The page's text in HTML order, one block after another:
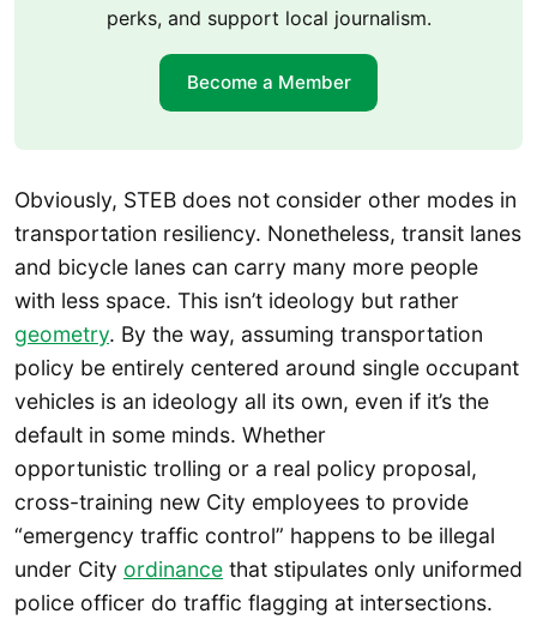
perks, and support local journalism.
Become a Member
Obviously, STEB does not consider other modes in
transportation resiliency. Nonetheless, transit lanes
and bicycle lanes can carry many more people
with less space. This isn’t ideology but rather
geometry. By the way, assuming transportation
policy be entirely centered around single occupant
vehicles is an ideology all its own, even if it’s the
default in some minds. Whether
opportunistic trolling or a real policy proposal,
cross-training new City employees to provide
“emergency traffic control” happens to be illegal
under City ordinance that stipulates only uniformed
police officer do traffic flagging at intersections.